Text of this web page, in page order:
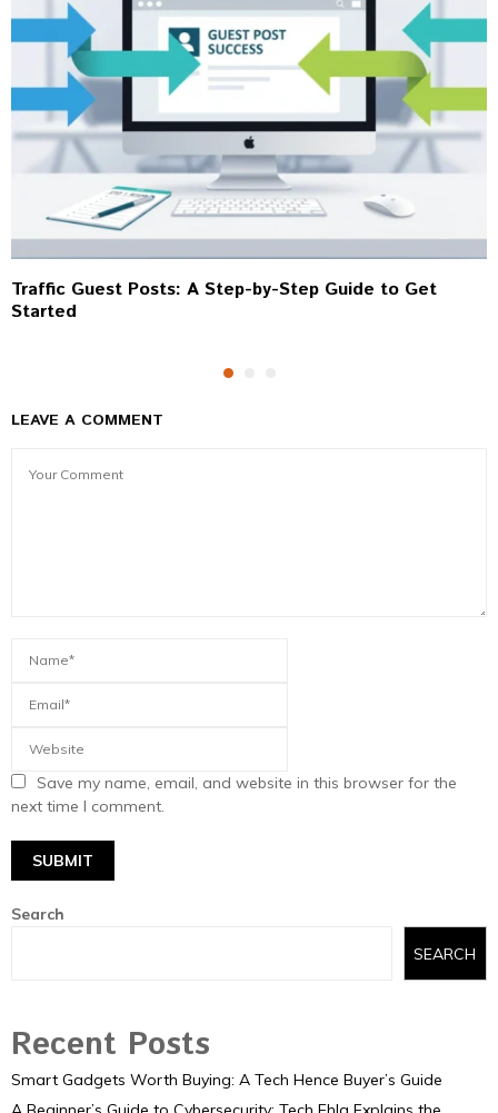
Traffic Guest Posts: A Step-by-Step Guide to Get
Started
LEAVE A COMMENT
Save my name, email, and website in this browser for the
next time I comment.
Search
SEARCH
Recent Posts
Smart Gadgets Worth Buying: A Tech Hence Buyer’s Guide